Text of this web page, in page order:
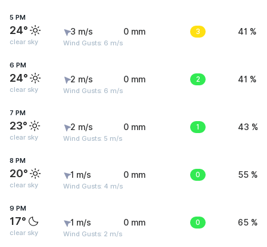
5 PM
24°
clear sky
3 m/s
Wind Gusts: 6 m/s
0 mm 3 41 %
6 PM
24°
clear sky
2 m/s
Wind Gusts: 6 m/s
0 mm 2 41 %
7 PM
23°
clear sky
2 m/s
Wind Gusts: 5 m/s
0 mm 1 43 %
8 PM
20°
clear sky
1 m/s
Wind Gusts: 4 m/s
0 mm 0 55 %
9 PM
17°
clear sky
1 m/s
Wind Gusts: 2 m/s
0 mm 0 65 %